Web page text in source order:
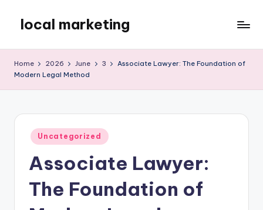
content
local marketing
Blog
Home 2026 June 3
Associate Lawyer: The Foundation of
Modern Legal Method
Posted
in
Uncategorized
Associate Lawyer:
The Foundation of